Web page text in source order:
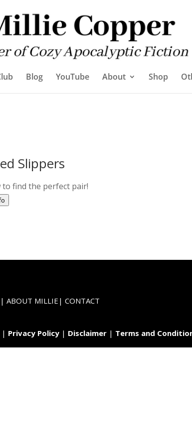
Blog YouTube About Shop
Slippers
to find the perfect pair!
| ABOUT MILLIE | CONTACT
| Privacy Policy | Disclaimer | Terms and